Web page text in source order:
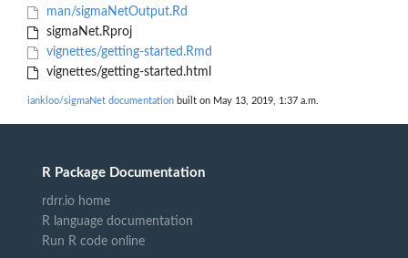
man/sigmaNetOutput.Rd
sigmaNet.Rproj
vignettes/getting-started.Rmd
vignettes/getting-started.html
iankloo/sigmaNet documentation built on May 13, 2019, 1:37 a.m.
R Package Documentation
rdrr.io home
R language documentation
Run R code online